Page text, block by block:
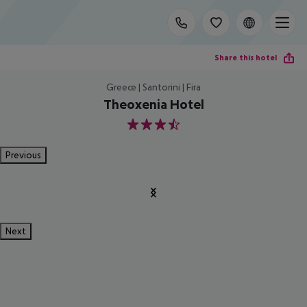
Share this hotel
Greece | Santorini | Fira
Theoxenia Hotel
3.5
Previous
Next